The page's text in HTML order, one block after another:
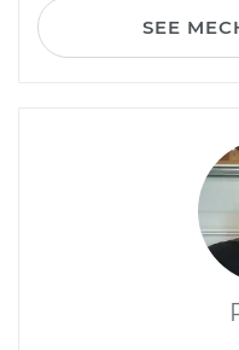
SEE